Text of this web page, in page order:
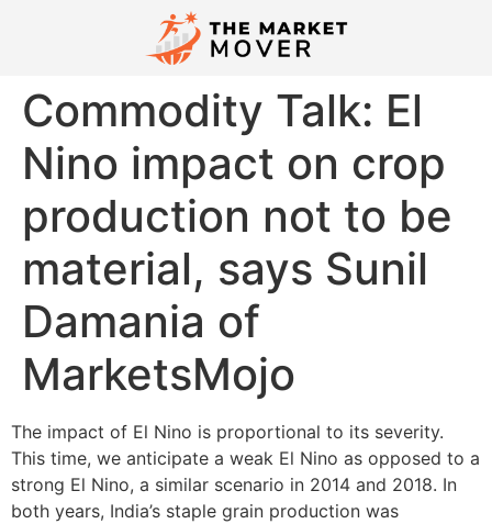
Commodity Talk: El
Nino impact on crop
production not to be
material, says Sunil
Damania of
MarketsMojo
The impact of El Nino is proportional to its severity.
This time, we anticipate a weak El Nino as opposed to a
strong El Nino, a similar scenario in 2014 and 2018. In
both years, India’s staple grain production was